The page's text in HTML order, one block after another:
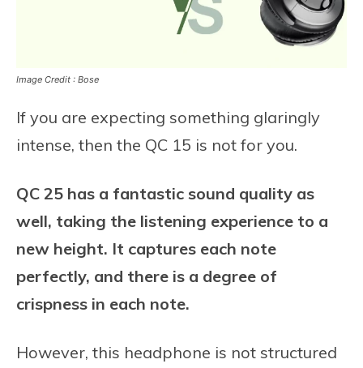
Image Credit : Bose
If you are expecting something glaringly
intense, then the QC 15 is not for you.
QC 25 has a fantastic sound quality as
well, taking the listening experience to a
new height. It captures each note
perfectly, and there is a degree of
crispness in each note.
However, this headphone is not structured